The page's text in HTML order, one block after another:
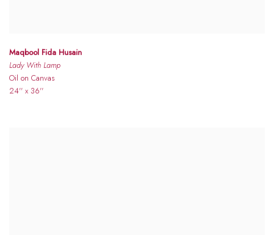
Maqbool Fida Husain
Lady With Lamp
Oil on Canvas
24'' x 36''